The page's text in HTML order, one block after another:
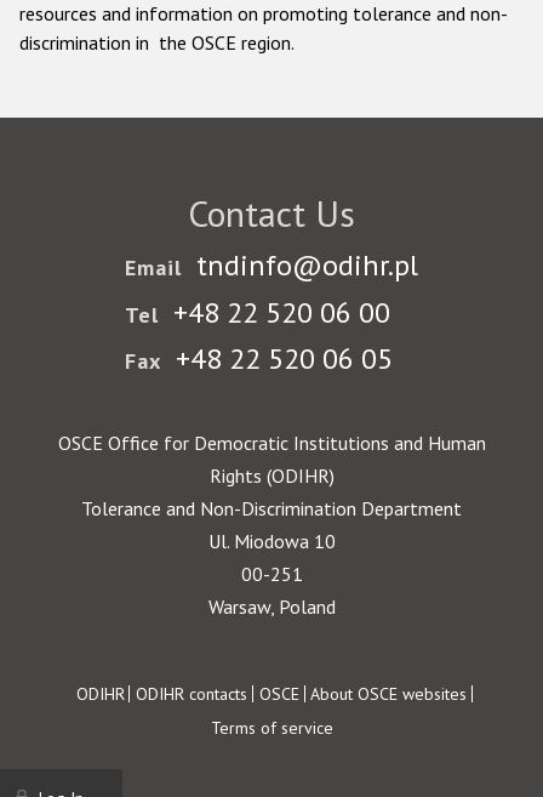
resources and information on promoting tolerance and non-
discrimination in the OSCE region.
Contact Us
Email tndinfo@odihr.pl
Tel +48 22 520 06 00
Fax +48 22 520 06 05
OSCE Office for Democratic Institutions and Human
Rights (ODIHR)
Tolerance and Non-Discrimination Department
Ul. Miodowa 10
00-251
Warsaw, Poland
Footer
ODIHR ODIHR contacts OSCE About OSCE websites
Terms of service